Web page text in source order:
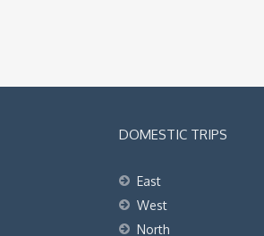
DOMESTIC TRIPS
East
West
North